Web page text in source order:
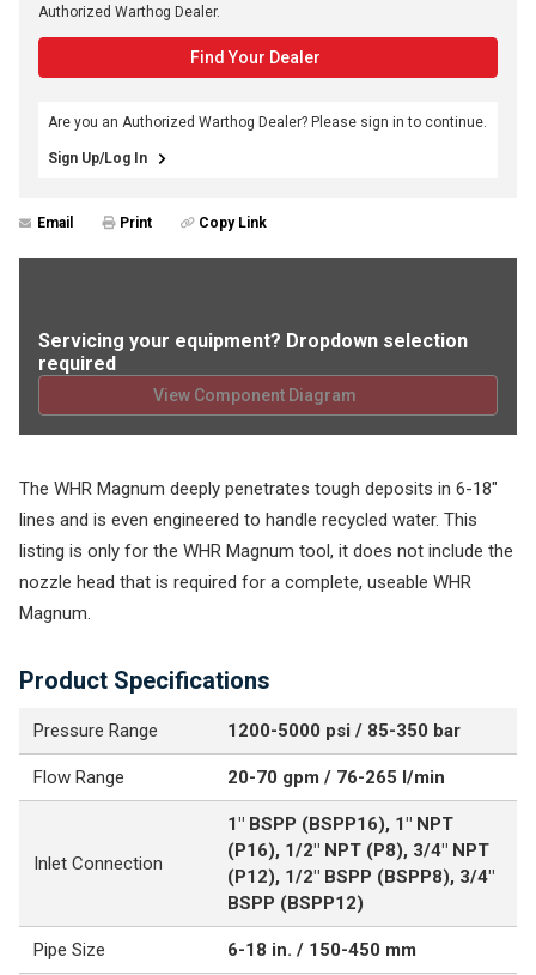
Authorized Warthog Dealer.
Find Your Dealer
Are you an Authorized Warthog Dealer? Please sign in to continue.
Sign Up/Log In
Email Print Copy Link
Servicing your equipment? Dropdown selection
required
View Component Diagram
The WHR Magnum deeply penetrates tough deposits in 6-18"
lines and is even engineered to handle recycled water. This
listing is only for the WHR Magnum tool, it does not include the
nozzle head that is required for a complete, useable WHR
Magnum.
Product Specifications
Pressure Range 1200-5000 psi / 85-350 bar
Flow Range 20-70 gpm / 76-265 l/min
Inlet Connection
1" BSPP (BSPP16), 1" NPT
(P16), 1/2" NPT (P8), 3/4" NPT
(P12), 1/2" BSPP (BSPP8), 3/4"
BSPP (BSPP12)
Pipe Size 6-18 in. / 150-450 mm